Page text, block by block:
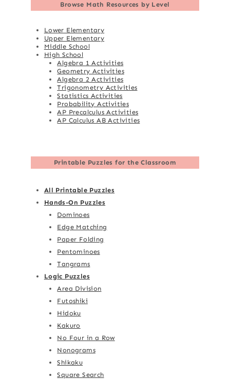
Browse Math Resources by Level
Lower Elementary
Upper Elementary
Middle School
High School
Algebra 1 Activities
Geometry Activities
Algebra 2 Activities
Trigonometry Activities
Statistics Activities
Probability Activities
AP Precalculus Activities
AP Calculus AB Activities
Printable Puzzles for the Classroom
All Printable Puzzles
Hands-On Puzzles
Dominoes
Edge Matching
Paper Folding
Pentominoes
Tangrams
Logic Puzzles
Area Division
Futoshiki
Hidoku
Kakuro
No Four in a Row
Nonograms
Shikaku
Square Search